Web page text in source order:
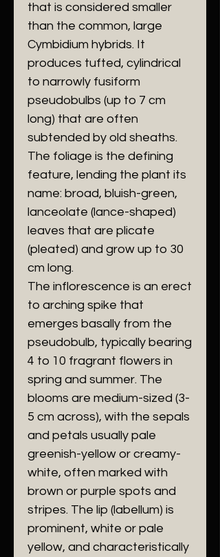
that is considered smaller
than the common, large
Cymbidium hybrids. It
produces tufted, cylindrical
to narrowly fusiform
pseudobulbs (up to 7 cm
long) that are often
subtended by old sheaths.
The foliage is the defining
feature, lending the plant its
name: broad, bluish-green,
lanceolate (lance-shaped)
leaves that are plicate
(pleated) and grow up to 30
cm long.
​The inflorescence is an erect
to arching spike that
emerges basally from the
pseudobulb, typically bearing
4 to 10 fragrant flowers in
spring and summer. The
blooms are medium-sized (3-
5 cm across), with the sepals
and petals usually pale
greenish-yellow or creamy-
white, often marked with
brown or purple spots and
stripes. The lip (labellum) is
prominent, white or pale
yellow, and characteristically